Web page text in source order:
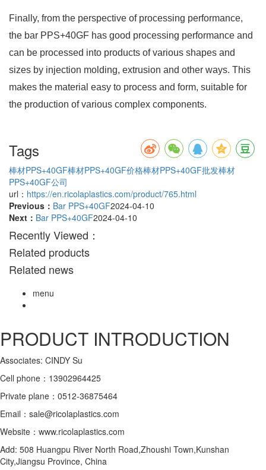
Finally, from the perspective of processing performance,
the bar PPS+40GF has good processing performance and
can be processed into products of various shapes and
sizes by injection molding, extrusion and other ways. This
makes the material easy to process and form, suitable for
the production of various complex components.
Tags
棒材PPS+40GF棒材PPS+40GF价格棒材PPS+40GF批发棒材
PPS+40GF公司
url： https://en.ricolaplastics.com/product/765.html
Previous： Bar PPS+40GF2024-04-10
Next： Bar PPS+40GF2024-04-10
Recently Viewed：
Related products
Related news
menu
PRODUCT INTRODUCTION
Associates: CINDY Su
Cell phone：13902964425
Private plane：0512-36875464
Email：sale@ricolaplastics.com
Website：www.ricolaplastics.com
Add: 508 Huangpu River North Road,Zhoushi Town,Kunshan
City,Jiangsu Province, China